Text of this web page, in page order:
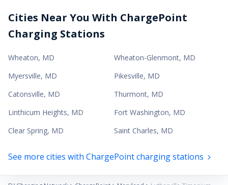
Cities Near You With ChargePoint
Charging Stations
Wheaton, MD Wheaton-Glenmont, MD
Myersville, MD Pikesville, MD
Catonsville, MD Thurmont, MD
Linthicum Heights, MD Fort Washington, MD
Clear Spring, MD Saint Charles, MD
See more cities with ChargePoint charging stations